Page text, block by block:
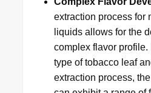
extraction process for
liquids allows for the
complex flavor
type of tobacco leaf
extraction process,